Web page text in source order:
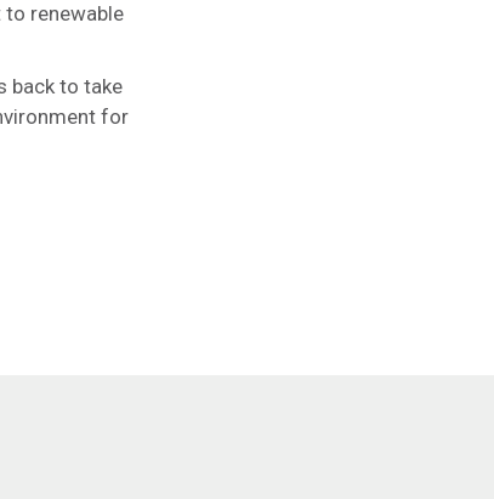
renewable
back to take
for